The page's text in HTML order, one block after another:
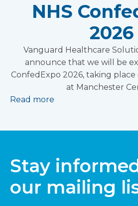
NHS
2026
Vanguard Healthcare
announce that we will be
ConfedExpo 2026, taking place
at Manchester
Read more
Stay
our mailing